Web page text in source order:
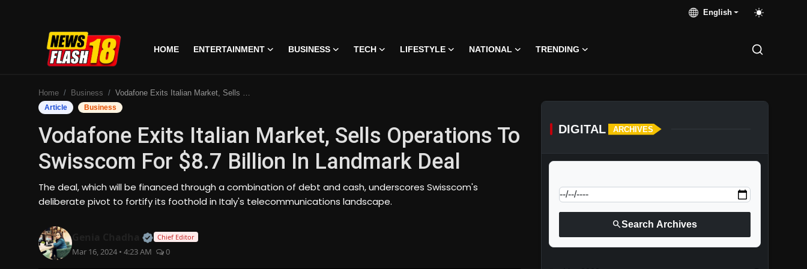
English
HOME ENTERTAINMENT BUSINESS TECH LIFESTYLE NATIONAL TRENDING
Entertainment
Business
Trending
Home Business Vodafone Exits Italian Market, Sells Operations To Swisscom For $8.7 Billion In Landmark Deal
Article Business
Vodafone Exits Italian Market, Sells Operations To
Swisscom For $8.7 Billion In Landmark Deal
The deal, which will be financed through a combination of debt and cash, underscores Swisscom's
deliberate pivot to fortify its foothold in Italy's telecommunications landscape.
Official | Verified Expert • 07 Jun, 2026
Chief Editor
Mar 16, 2024 • 4:23 AM 0
DIGITAL ARCHIVES
searchSearch Archives